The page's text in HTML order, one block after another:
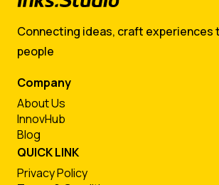
Connecting ideas, craft experiences
people
Company
About Us
InnovHub
Blog
QUICK LINK
Privacy Policy